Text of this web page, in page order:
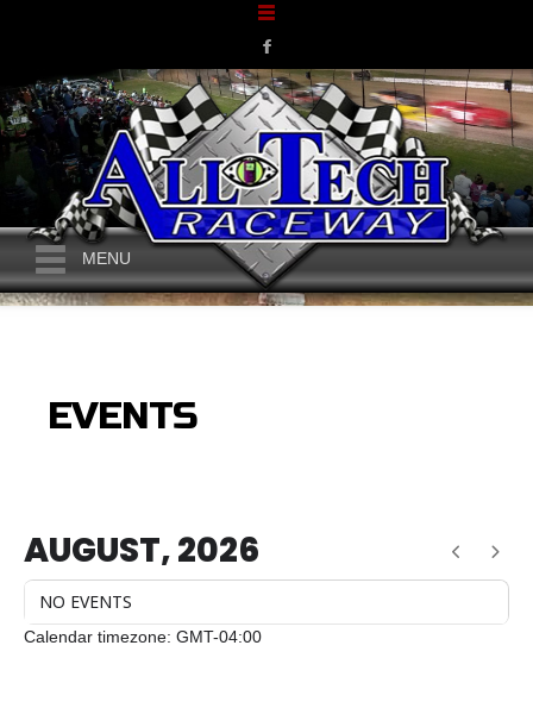
MENU
EVENTS
AUGUST, 2026
NO EVENTS
Calendar timezone: GMT-04:00